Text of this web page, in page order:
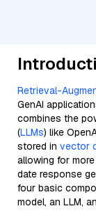
Retrieval-
GenAI
combines the
(LLMs) like
stored in vector
allowing for
date response
four basic
model, an LLM,